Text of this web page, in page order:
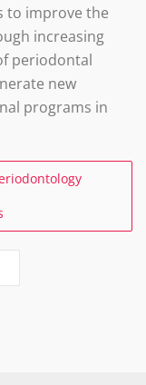
to improve the
increasing
periodontal
new
programs in